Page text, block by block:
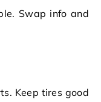
Swap info and
Keep tires good